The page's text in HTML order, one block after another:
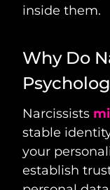
inside them.
Why Do
Narcissists
stable
your
establish